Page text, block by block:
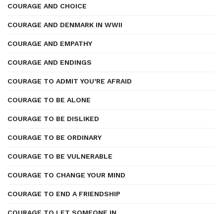
COURAGE AND CHOICE
COURAGE AND DENMARK IN WWII
COURAGE AND EMPATHY
COURAGE AND ENDINGS
COURAGE TO ADMIT YOU’RE AFRAID
COURAGE TO BE ALONE
COURAGE TO BE DISLIKED
COURAGE TO BE ORDINARY
COURAGE TO BE VULNERABLE
COURAGE TO CHANGE YOUR MIND
COURAGE TO END A FRIENDSHIP